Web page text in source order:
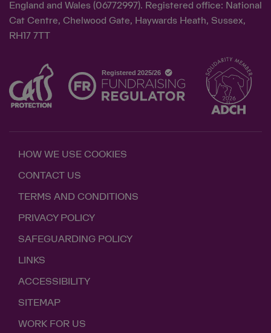
England and Wales (06772997). Registered office: National
Cat Centre, Chelwood Gate, Haywards Heath, Sussex,
RH17 7TT
HOW WE USE COOKIES
CONTACT US
TERMS AND CONDITIONS
PRIVACY POLICY
SAFEGUARDING POLICY
LINKS
ACCESSIBILITY
SITEMAP
WORK FOR US